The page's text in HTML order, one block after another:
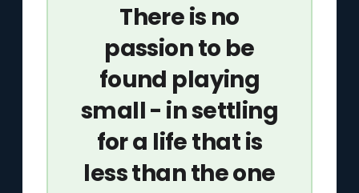
There is no
passion to be
found playing
small - in settling
for a life that is
less than the one